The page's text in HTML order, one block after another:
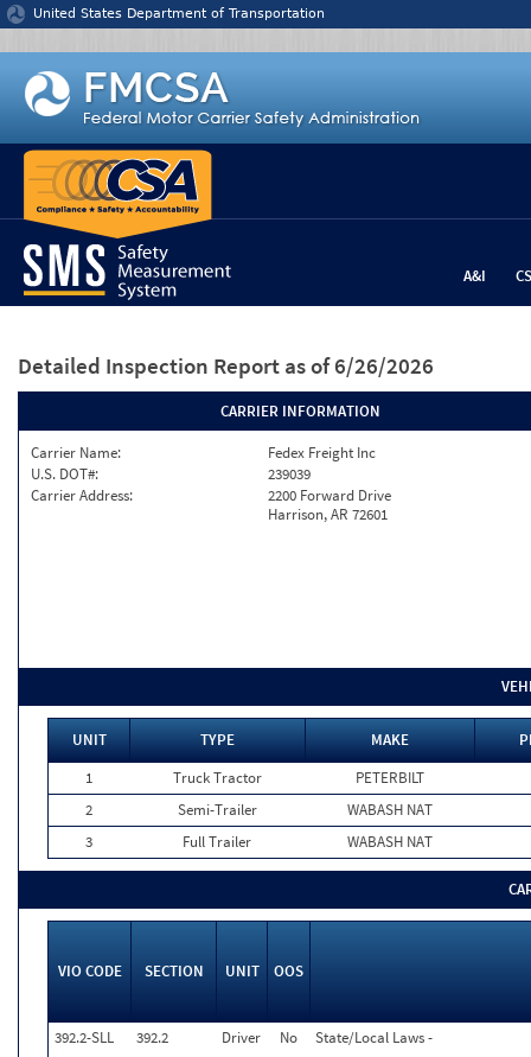
Jump to content
United States Department of Transportation
A&I
Detailed Inspection Report as of 6/26/2026
CARRIER INFORMATION
Carrier Name:
Fedex Freight Inc
U.S. DOT#:
239039
Carrier Address:
2200 Forward Drive
Harrison, AR 72601
UNIT TYPE MAKE
1
Truck Tractor
PETERBILT
2
Semi-Trailer
WABASH NAT
3
Full Trailer WABASH NAT
VIO CODE SECTION UNIT OOS
392.2-SLL 392.2 Driver No State/Local Laws -